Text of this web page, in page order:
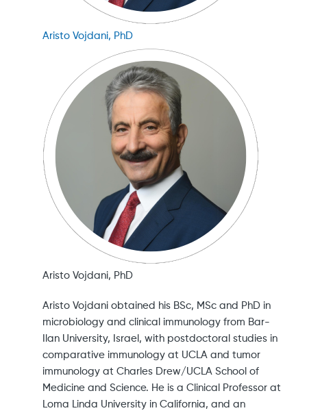
Aristo Vojdani, PhD
Aristo Vojdani, PhD
Aristo Vojdani obtained his BSc, MSc and PhD in
microbiology and clinical immunology from Bar-
Ilan University, Israel, with postdoctoral studies in
comparative immunology at UCLA and tumor
immunology at Charles Drew/UCLA School of
Medicine and Science. He is a Clinical Professor at
Loma Linda University in California, and an